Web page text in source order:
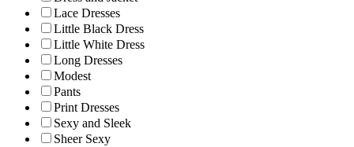
Lace Dresses
Little Black Dress
Little White Dress
Long Dresses
Modest
Pants
Print Dresses
Sexy and Sleek
Sheer Sexy